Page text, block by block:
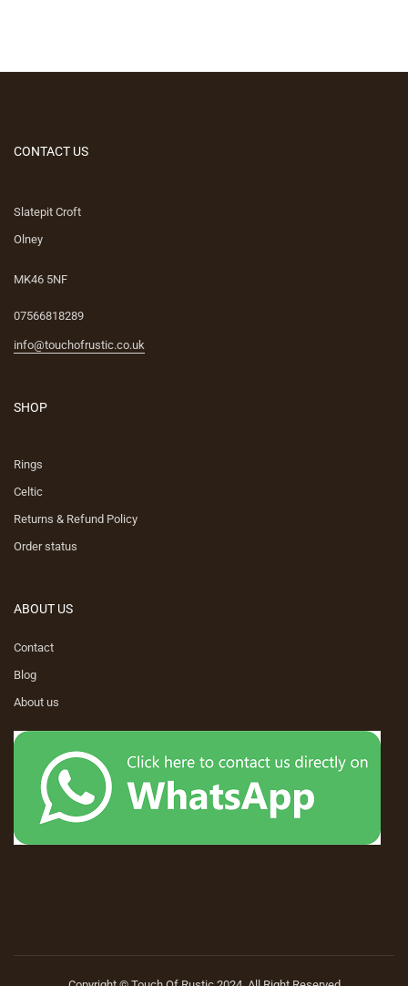
CONTACT US
Slatepit Croft
Olney
MK46 5NF
07566818289
info@touchofrustic.co.uk
SHOP
Rings
Celtic
Returns & Refund Policy
Order status
ABOUT US
Contact
Blog
About us